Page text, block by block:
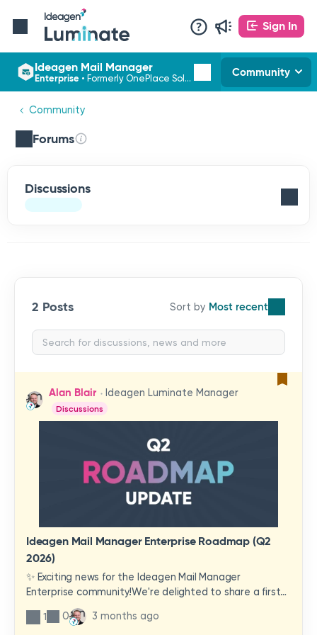
Sign In
Ideagen Mail Manager
Enterprise • Formerly OnePlace Solutions Community
Community
Forums
Discussions
2 Posts Most recent
Alan Blair Ideagen Luminate Manager
Discussions
Ideagen Mail Manager Enterprise Roadmap (Q2
2026)
✨ Exciting news for the Ideagen Mail Manager
Enterprise community!We're delighted to share a first
look at a brand-new wave of features and
improvements heading your way.These updates have
1 0 3 months ago